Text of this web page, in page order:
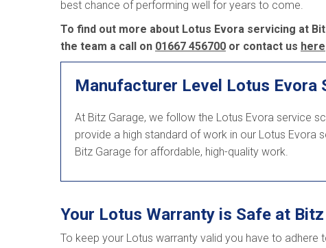
best chance of performing well for years to come.
To find out more about Lotus Evora servicing at
the team a call on 01667 456700 or contact us here
Manufacturer Level Lotus Evora
At Bitz Garage, we follow the Lotus Evora service
provide a high standard of work in our Lotus Evora
Bitz Garage for affordable, high-quality work.
Your Lotus Warranty is Safe at Bitz
To keep your Lotus warranty valid you have to